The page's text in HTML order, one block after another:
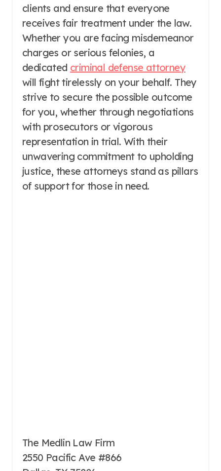
clients and ensure that everyone
receives fair treatment under the law.
Whether you are facing misdemeanor
charges or serious felonies, a
dedicated criminal defense attorney
will fight tirelessly on your behalf. They
strive to secure the possible outcome
for you, whether through negotiations
with prosecutors or vigorous
representation in trial. With their
unwavering commitment to upholding
justice, these attorneys stand as pillars
of support for those in need.
The Medlin Law Firm
2550 Pacific Ave #866